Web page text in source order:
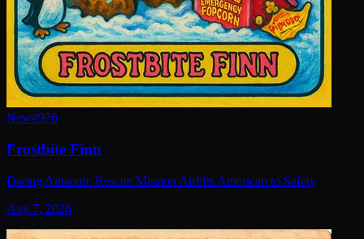
New#976
Frostbite Finn
Daring Antarctic Rescue Mission Airlifts American to Safety
Aug 7, 2026